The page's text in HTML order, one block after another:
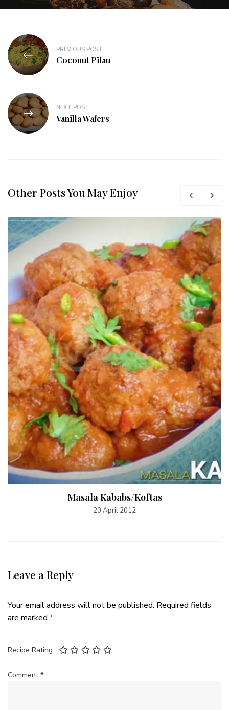
PREVIOUS POST
Coconut Pilau
NEXT POST
Vanilla Wafers
Other Posts You May Enjoy
Masala Kababs/Koftas
20 April 2012
Leave a Reply
Your email address will not be published. Required fields
are marked *
Recipe Rating
Comment*